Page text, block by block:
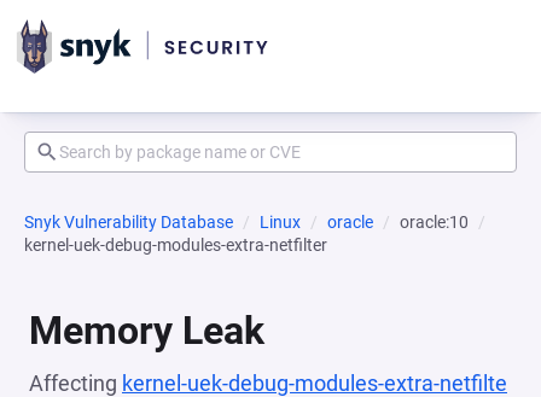
Snyk Vulnerability Database Linux oracle
oracle:10
kernel-uek-debug-modules-extra-netfilter
Memory Leak
Affecting kernel-uek-debug-modules-extra-netfilte